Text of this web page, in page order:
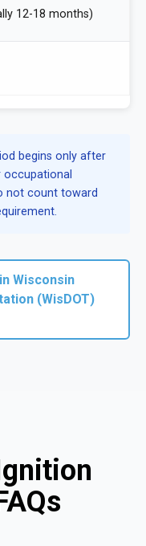
12-18 months)
begins only after
occupational
not count toward
Wisconsin
(WisDOT)